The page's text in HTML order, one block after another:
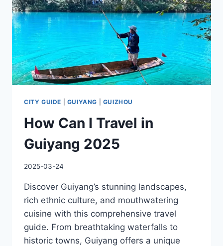
2025
CITY GUIDE GUIYANG GUIZHOU
How Can I Travel in
Guiyang 2025
2025-03-24
Discover Guiyang’s stunning landscapes,
rich ethnic culture, and mouthwatering
cuisine with this comprehensive travel
guide. From breathtaking waterfalls to
historic towns, Guiyang offers a unique